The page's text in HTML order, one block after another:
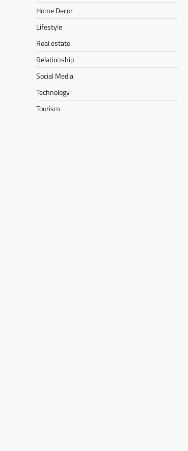
Home Decor
Lifestyle
Real estate
Relationship
Social Media
Technology
Tourism